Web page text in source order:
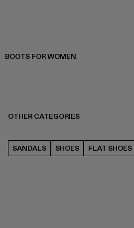
BOOTS FOR WOMEN
OTHER CATEGORIES
SANDALS SHOES FLAT SHOES